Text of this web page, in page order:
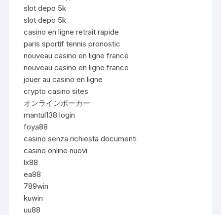
slot depo 5k
slot depo 5k
casino en ligne retrait rapide
paris sportif tennis pronostic
nouveau casino en ligne france
nouveau casino en ligne france
jouer au casino en ligne
crypto casino sites
オンラインポーカー
mantul138 login
foya88
casino senza richiesta documenti
casino online nuovi
lx88
ea88
789win
kuwin
uu88